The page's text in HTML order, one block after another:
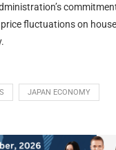
fluctuations on
JAPAN ECONOMY